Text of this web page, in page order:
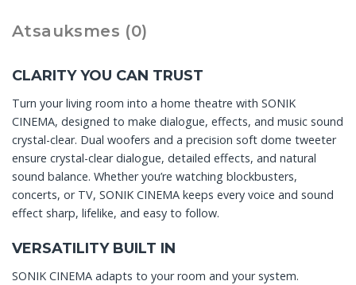
Atsauksmes (0)
CLARITY YOU CAN TRUST
Turn your living room into a home theatre with SONIK
CINEMA, designed to make dialogue, effects, and music sound
crystal-clear. Dual woofers and a precision soft dome tweeter
ensure crystal-clear dialogue, detailed effects, and natural
sound balance. Whether you’re watching blockbusters,
concerts, or TV, SONIK CINEMA keeps every voice and sound
effect sharp, lifelike, and easy to follow.
VERSATILITY BUILT IN
SONIK CINEMA adapts to your room and your system.